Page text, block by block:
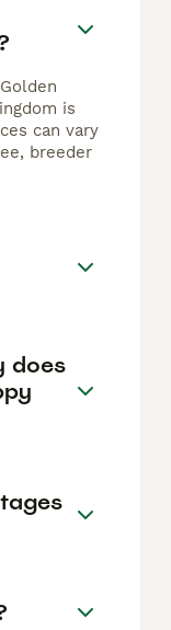
is
can vary
breeder
does